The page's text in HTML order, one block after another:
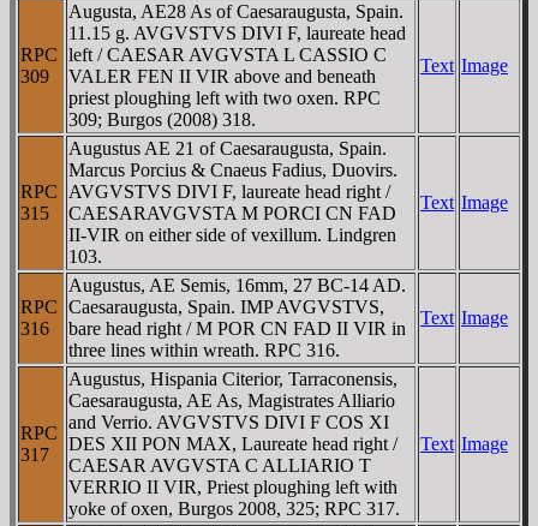
RPC
309
Augusta, AE28 As of Caesaraugusta, Spain.
11.15 g. AVGVSTVS DIVI F, laureate head
left / CAESAR AVGVSTA L CASSIO C
VALER FEN II VIR above and beneath
priest ploughing left with two oxen. RPC
309; Burgos (2008) 318.
Text Image
RPC
315
Augustus AE 21 of Caesaraugusta, Spain.
Marcus Porcius & Cnaeus Fadius, Duovirs.
AVGVSTVS DIVI F, laureate head right /
CAESARAVGVSTA M PORCI CN FAD
II-VIR on either side of vexillum. Lindgren
103.
Text Image
RPC
316
Augustus, AE Semis, 16mm, 27 BC-14 AD.
Caesaraugusta, Spain. IMP AVGVSTVS,
bare head right / M POR CN FAD II VIR in
three lines within wreath. RPC 316.
Text Image
RPC
317
Augustus, Hispania Citerior, Tarraconensis,
Caesaraugusta, AE As, Magistrates Alliario
and Verrio. AVGVSTVS DIVI F COS XI
DES XII PON MAX, Laureate head right /
CAESAR AVGVSTA C ALLIARIO T
VERRIO II VIR, Priest ploughing left with
yoke of oxen, Burgos 2008, 325; RPC 317.
Text Image